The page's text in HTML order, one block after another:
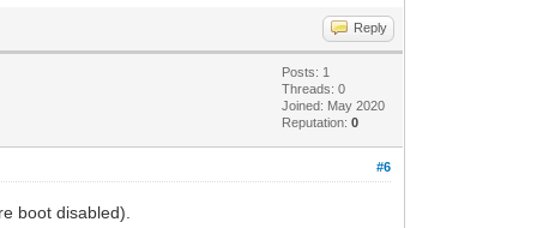
Reply
Posts: 1
Threads: 0
Joined: May 2020
Reputation:0
#6
boot disabled).